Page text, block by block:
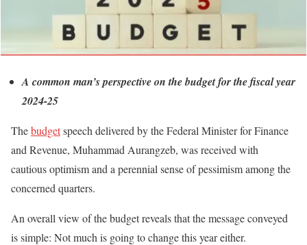
A common man’s perspective on the budget for the fiscal year
2024-25
Thebudgetspeech delivered by the Federal Minister for Finance
and Revenue, Muhammad Aurangzeb, was received with
cautious optimism and a perennial sense of pessimism among the
concerned quarters.
An overall view of the budget reveals that the message conveyed
is simple: Not much is going tochange this year either.